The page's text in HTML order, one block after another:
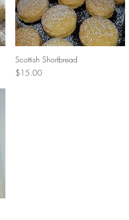
Quick View
Scottish Shortbread
Price
$15.00